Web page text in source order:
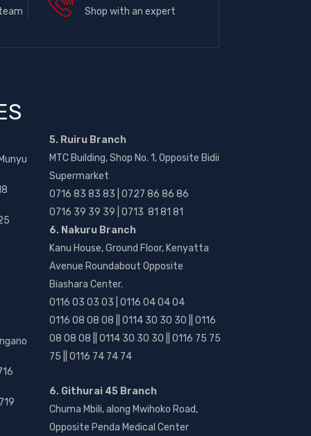
Shop with an expert
5. Ruiru Branch
MTC Building, Shop No. 1, Opposite Bidii
Supermarket
0716 83 83 83 | 0727 86 86 86
0716 39 39 39 | 0713 81 81 81
6. Nakuru Branch
Kanu House, Ground Floor, Kenyatta
Avenue Roundabout Opposite
Biashara Center.
0116 03 03 03 | 0116 04 04 04
0116 08 08 08 || 0114 30 30 30 || 0116
08 08 08 || 0114 30 30 30 || 0116 75 75
75 || 0116 74 74 74
6. Githurai 45 Branch
Chuma Mbili, along Mwihoko Road,
Opposite Penda Medical Center